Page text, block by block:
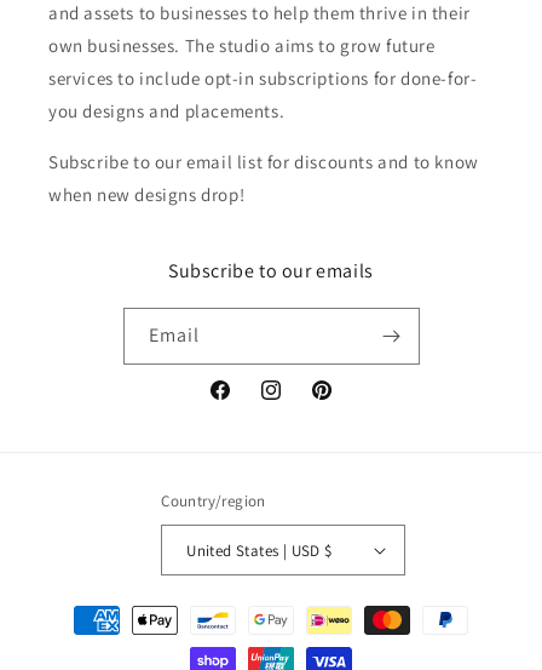
and assets to businesses to help them thrive in their
own businesses. The studio aims to grow future
services to include opt-in subscriptions for done-for-
you designs and placements.
Subscribe to our email list for discounts and to know
when new designs drop!
Subscribe to our emails
Email
FacebookInstagramPinterest
Country/region
United States | USD $
Payment
methods